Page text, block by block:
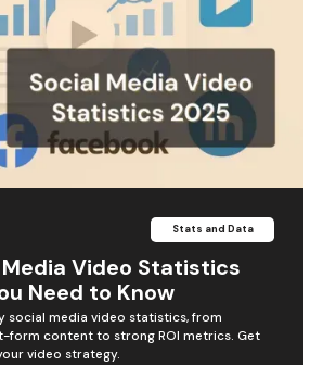
Stats and Data
Media Video Statistics
Need to Know
social media video statistics, from
form content to strong ROI metrics. Get
video strategy.